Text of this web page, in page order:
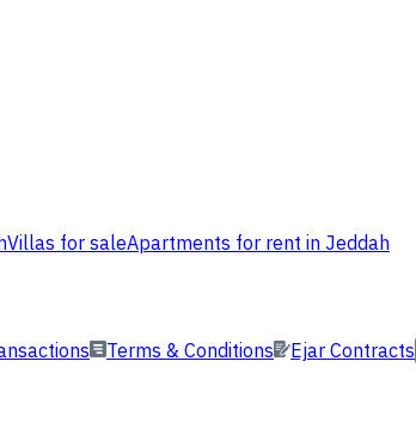
Villas for saleApartments for rent in Jeddah
Terms & Conditions Ejar Contracts